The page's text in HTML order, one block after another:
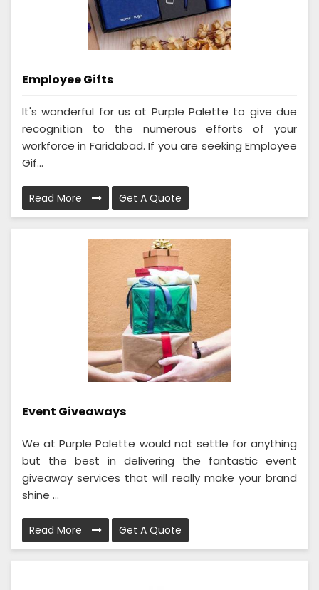
Employee Gifts
It's wonderful for us at Purple Palette to give due
recognition to the numerous efforts of your
workforce in Faridabad. If you are seeking Employee
Gif...
Read More Get A Quote
Event Giveaways
We at Purple Palette would not settle for anything
but the best in delivering the fantastic event
giveaway services that will really make your brand
shine ...
Read More Get A Quote